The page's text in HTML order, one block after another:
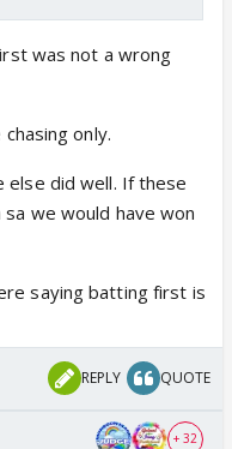
was not a wrong
only.
else did well. If these
we would have won
saying batting first is
REPLY QUOTE
+ 32